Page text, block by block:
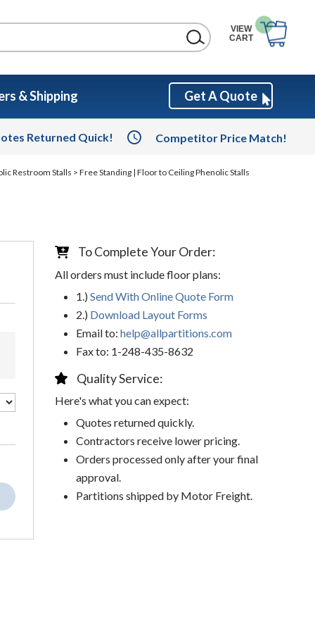
VIEW
CART
& Shipping Get A Quote
Returned Quick! Competitor Price Match!
Restroom Stalls > Free Standing | Floor to Ceiling Phenolic Stalls
To Complete Your Order:
All orders must include floor plans:
1.) Send With Online Quote Form
2.) Download Layout Forms
Email to: help@allpartitions.com
Fax to: 1-248-435-8632
Quality Service:
Here's what you can expect:
Quotes returned quickly.
Contractors receive lower pricing.
Orders processed only after your final
approval.
Partitions shipped by Motor Freight.